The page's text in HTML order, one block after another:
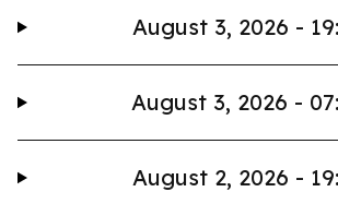
August 3, 2026 -
August 3, 2026 -
August 2, 2026 -